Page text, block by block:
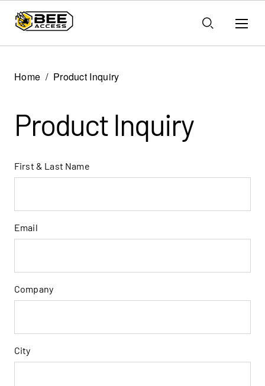
Home Product Inquiry
Product Inquiry
First & Last Name
Email
Company
City